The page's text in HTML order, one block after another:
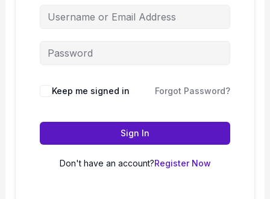
Keep me signed in Forgot Password?
Sign In
Don't have an account?Register Now